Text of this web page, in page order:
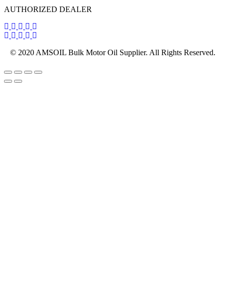
AUTHORIZED DEALER
© 2020 AMSOIL Bulk Motor Oil Supplier. All Rights Reserved.